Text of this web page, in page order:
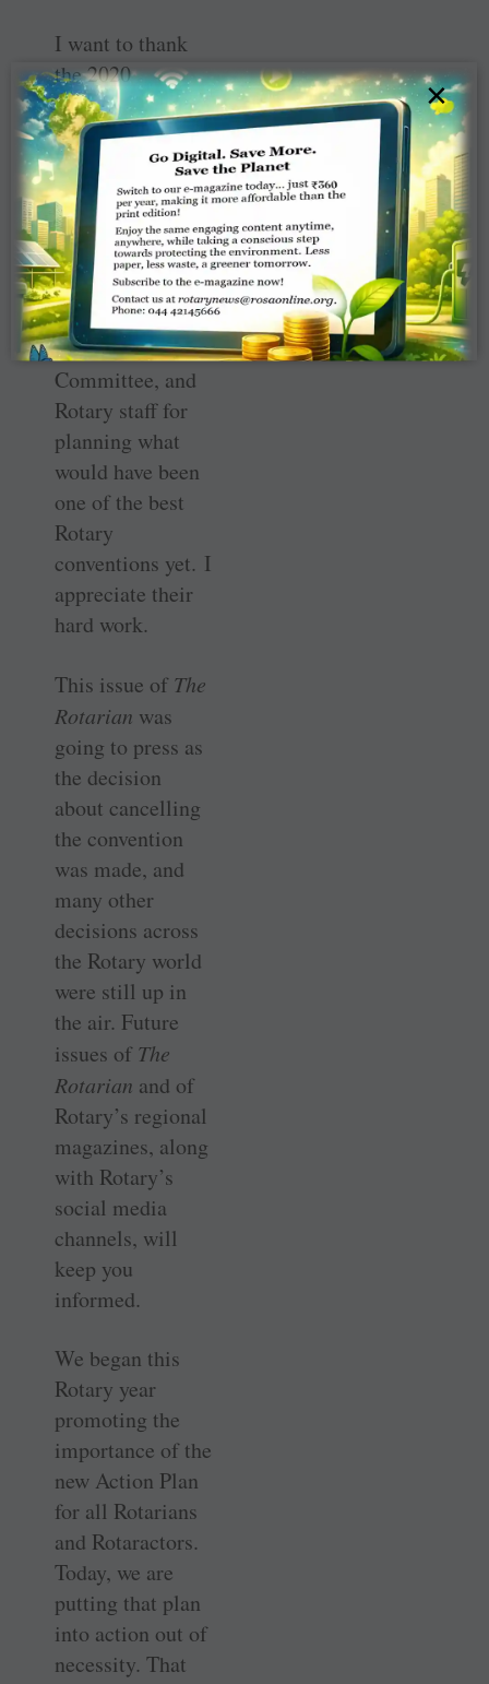
I want to thank
the 2020
Honolulu ­
Convention
Committee, the
Host
Organisation
Committee, the
2020 Honolulu
Convention
Promotion ­
Committee, and
Rotary staff for
planning what
would have been
one of the best
Rotary
conventions yet. I
appreciate their
hard work.
This issue ofThe
Rotarian was
going to press as
the decision
about cancelling
the convention
was made, and
many other
decisions across
the Rotary world
were still up in
the air. Future
issues ofThe
Rotarian and of
Rotary’s regional
magazines, along
with Rotary’s
social media
channels, will
keep you
informed.
We began this
Rotary year
promoting the
importance of the
new Action Plan
for all Rotarians
and Rotaractors.
Today, we are
putting that plan
into action out of
necessity. That
×